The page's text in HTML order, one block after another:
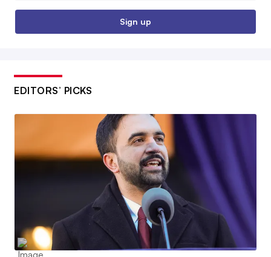
Sign up
EDITORS’ PICKS